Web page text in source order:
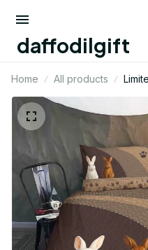
daffodilgift
Home All products